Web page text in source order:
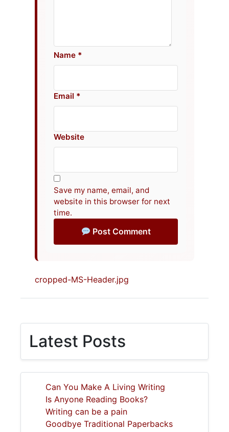
Name
Email
Website
Save my name, email, and
website in this browser for next
time.
Post Comment
cropped-MS-Header.jpg
Latest Posts
Can You Make A Living Writing
Is Anyone Reading Books?
Writing can be a pain
Goodbye Traditional Paperbacks